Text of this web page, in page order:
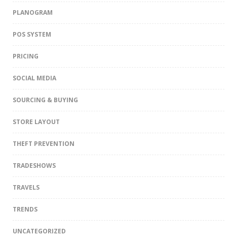
PLANOGRAM
POS SYSTEM
PRICING
SOCIAL MEDIA
SOURCING & BUYING
STORE LAYOUT
THEFT PREVENTION
TRADESHOWS
TRAVELS
TRENDS
UNCATEGORIZED